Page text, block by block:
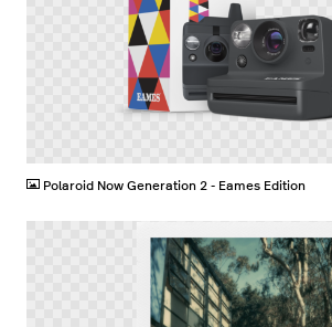
Polaroid Now Generation 2 - Eames Edition